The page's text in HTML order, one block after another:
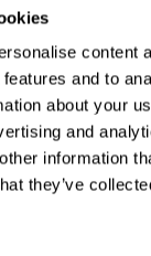
content
and to
about your
and
information
they’ve
using
and AWS Glue
simple yet
of internal
build
designed
data